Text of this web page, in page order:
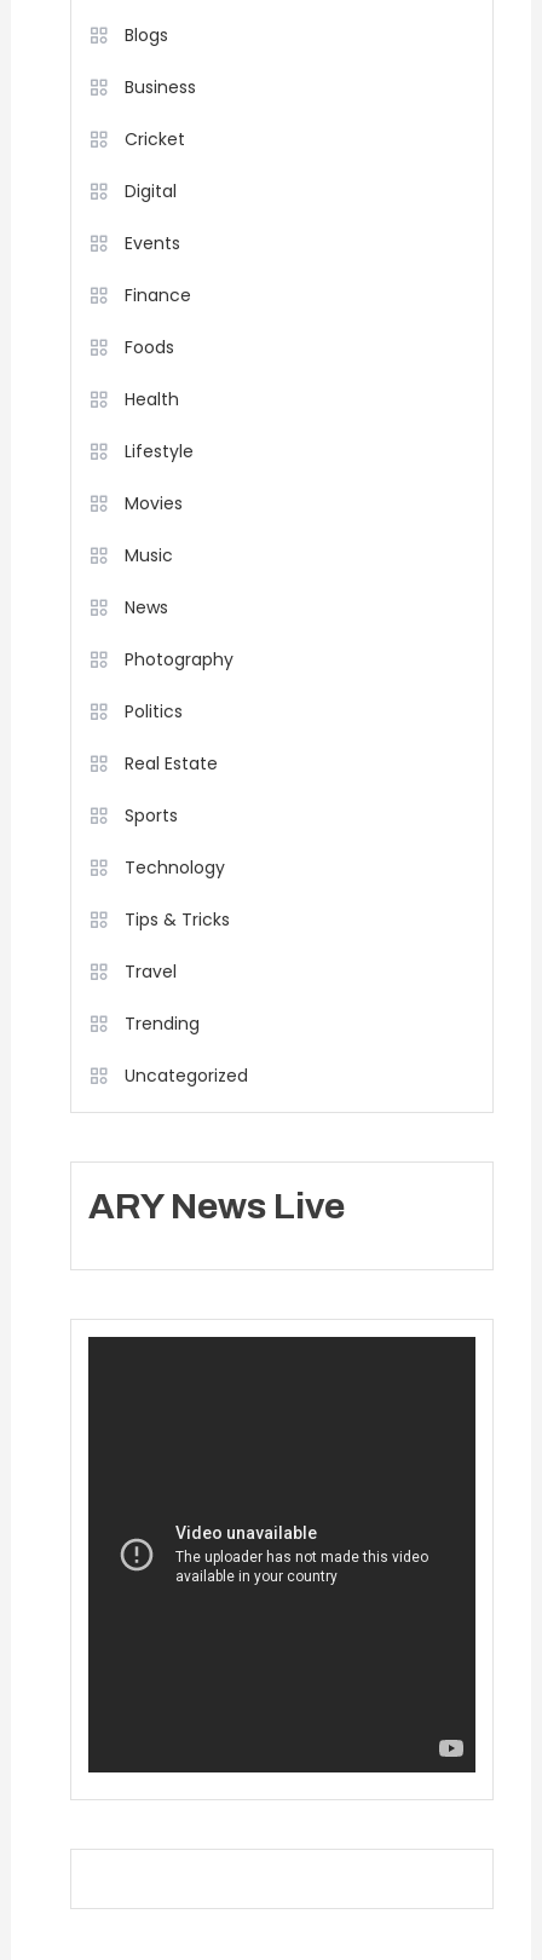
Blogs
Business
Cricket
Digital
Events
Finance
Foods
Health
Lifestyle
Movies
Music
News
Photography
Politics
Real Estate
Sports
Technology
Tips & Tricks
Travel
Trending
Uncategorized
ARY News Live